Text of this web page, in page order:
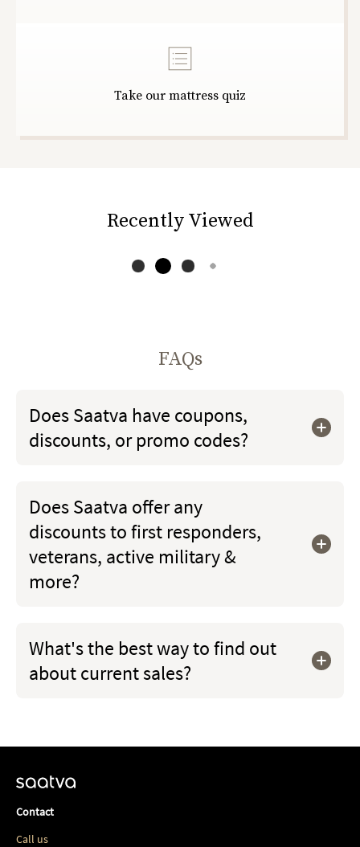
Take our mattress quiz
Recently Viewed
FAQs
Does Saatva have coupons,
discounts, or promo codes?
Does Saatva offer any
discounts to first responders,
veterans, active military &
more?
What's the best way to find out
about current sales?
Contact
Call us